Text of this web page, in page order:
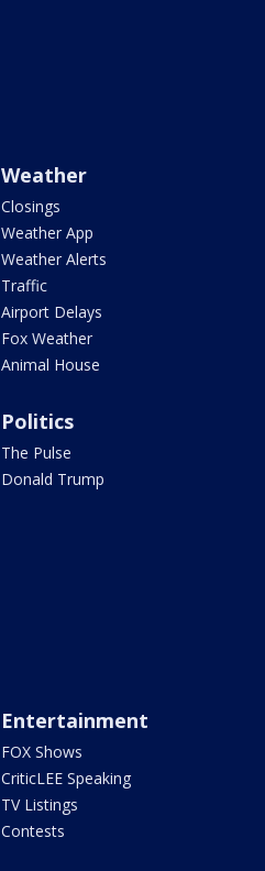
Weather
Closings
Weather App
Weather Alerts
Traffic
Airport Delays
Fox Weather
Animal House
Politics
The Pulse
Donald Trump
Entertainment
FOX Shows
CriticLEE Speaking
TV Listings
Contests